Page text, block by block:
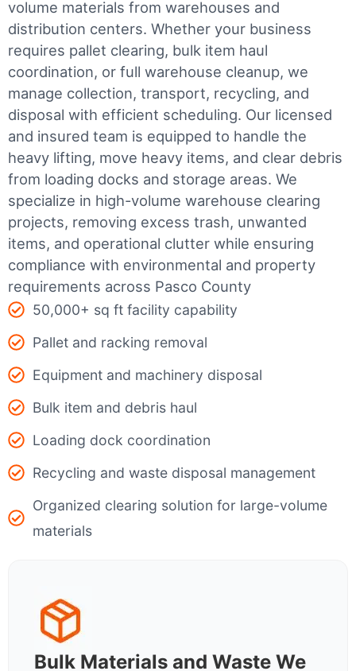
volume materials from warehouses and
distribution centers. Whether your business
requires pallet clearing, bulk item haul
coordination, or full warehouse cleanup, we
manage collection, transport, recycling, and
disposal with efficient scheduling. Our licensed
and insured team is equipped to handle the
heavy lifting, move heavy items, and clear debris
from loading docks and storage areas. We
specialize in high-volume warehouse clearing
projects, removing excess trash, unwanted
items, and operational clutter while ensuring
compliance with environmental and property
requirements across Pasco County
50,000+ sq ft facility capability
Pallet and racking removal
Equipment and machinery disposal
Bulk item and debris haul
Loading dock coordination
Recycling and waste disposal management
Organized clearing solution for large-volume
materials
Bulk Materials and Waste We